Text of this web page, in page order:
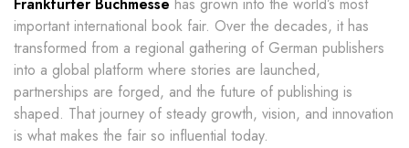
important international book fair. Over the decades, it has
transformed from a regional gathering of German publishers
into a global platform where stories are launched,
partnerships are forged, and the future of publishing is
shaped. That journey of steady growth, vision, and innovation
is what makes the fair so influential today.